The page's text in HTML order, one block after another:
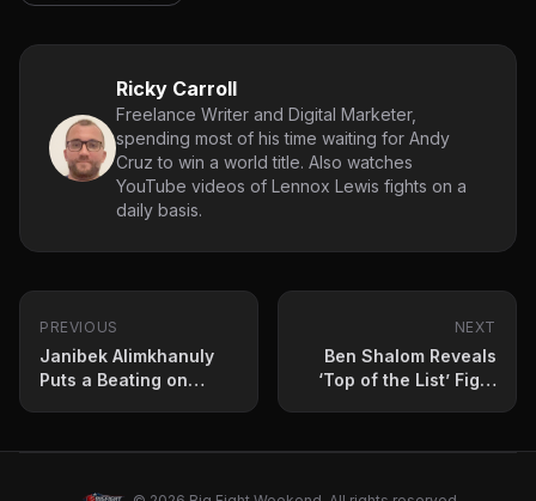
Ricky Carroll
Freelance Writer and Digital Marketer,
spending most of his time waiting for Andy
Cruz to win a world title. Also watches
YouTube videos of Lennox Lewis fights on a
daily basis.
PREVIOUS
Janibek Alimkhanuly
Puts a Beating on
NEXT
Ben Shalom Reveals
‘Top of the List’ Fight